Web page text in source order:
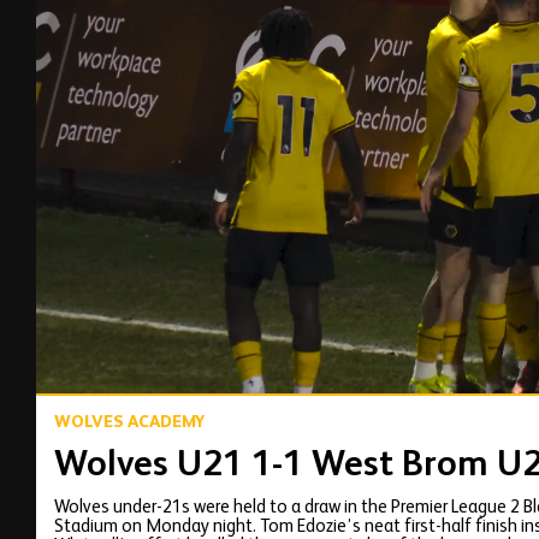
00:12
WOLVES ACADEMY
Wolves U21 1-1 West Brom
Wolves under-21s were held to a draw in the Premier League 2
Stadium on Monday night. Tom Edozie’s neat first-half finish